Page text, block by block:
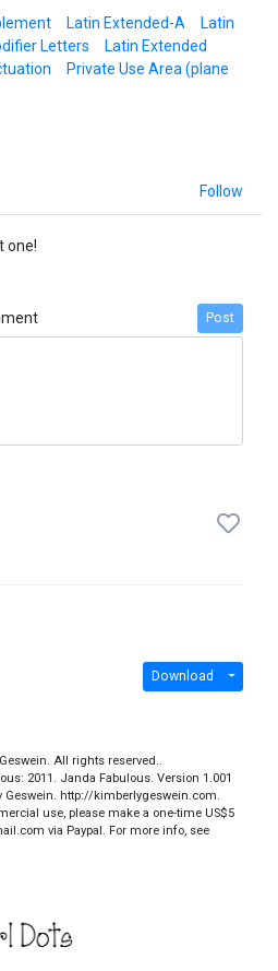
Latin Extended-A
Latin
Letters
Latin Extended
Private Use Area (plane
Follow
one!
Post
Download
All rights reserved..
2011. Janda Fabulous. Version 1.001
Geswein. http://kimberlygeswein.com.
use, please make a one-time US$5
via Paypal. For more info, see